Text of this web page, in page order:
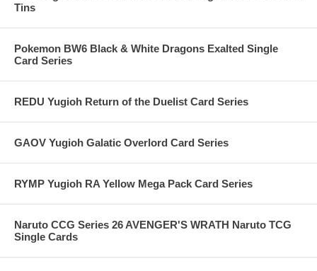
Tins
Pokemon BW6 Black & White Dragons Exalted Single
Card Series
REDU Yugioh Return of the Duelist Card Series
GAOV Yugioh Galatic Overlord Card Series
RYMP Yugioh RA Yellow Mega Pack Card Series
Naruto CCG Series 26 AVENGER'S WRATH Naruto TCG
Single Cards